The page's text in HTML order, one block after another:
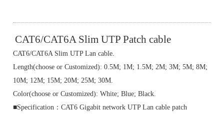
CAT6/CAT6A Slim UTP Patch cable
CAT6/CAT6A Slim UTP Lan cable.
Length(choose or Customized): 0.5M; 1M; 1.5M; 2M; 3M; 5M; 8M;
10M; 12M; 15M; 20M; 25M; 30M.
Color(choose or Customized): White; Blue; Black.
■Specification：CAT6 Gigabit network UTP Lan cable patch